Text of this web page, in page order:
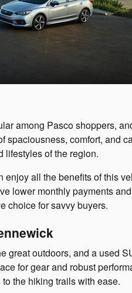
among Pasco shoppers,
spaciousness, comfort, and
lifestyles of the region.
enjoy all the benefits of this
lower monthly payments
choice for savvy buyers.
great outdoors, and a used
for gear and robust
the hiking trails with ease.